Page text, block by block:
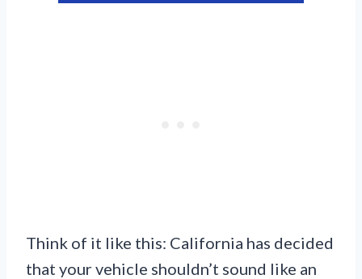
Think of it like this: California has decided
that your vehicle shouldn’t sound like an